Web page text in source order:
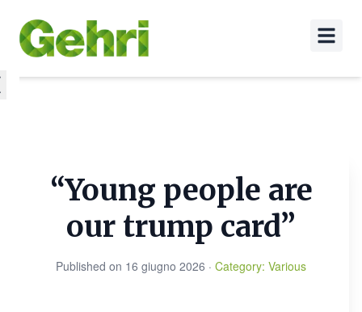
“Young people are
our trump card”
Published on 16 giugno 2026 · Category: Various